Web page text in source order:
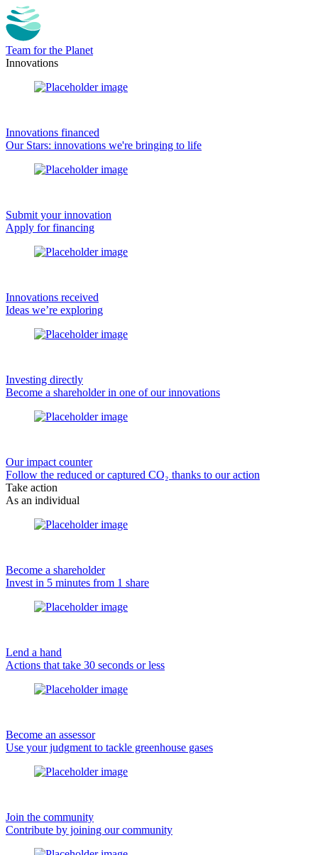
Team for the Planet
Innovations
Innovations financed
Our Stars: innovations we're bringing to life
Submit your innovation
Apply for financing
Innovations received
Ideas we’re exploring
Investing directly
Become a shareholder in one of our innovations
Our impact counter
Follow the reduced or captured CO₂ thanks to our action
Take action
As an individual
Become a shareholder
Invest in 5 minutes from 1 share
Lend a hand
Actions that take 30 seconds or less
Become an assessor
Use your judgment to tackle greenhouse gases
Join the community
Contribute by joining our community